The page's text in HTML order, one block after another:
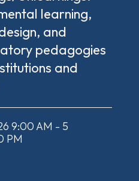
learning,
and
pedagogies
and
9:00 AM - 5
PM